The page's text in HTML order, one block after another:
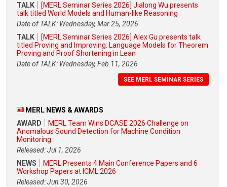
TALK
[MERL Seminar Series 2026] Jialong Wu presents
talk titled World Models and Human-like Reasoning
Date of TALK: Wednesday, Mar 25, 2026
TALK
[MERL Seminar Series 2026] Alex Gu presents talk
titled Proving and Improving: Language Models for Theorem
Proving and Proof Shortening in Lean
Date of TALK: Wednesday, Feb 11, 2026
SEE MERL SEMINAR SERIES
MERL NEWS & AWARDS
AWARD
MERL Team Wins DCASE 2026 Challenge on
Anomalous Sound Detection for Machine Condition
Monitoring
Released: Jul 1, 2026
NEWS
MERL Presents 4 Main Conference Papers and 6
Workshop Papers at ICML 2026
Released: Jun 30, 2026